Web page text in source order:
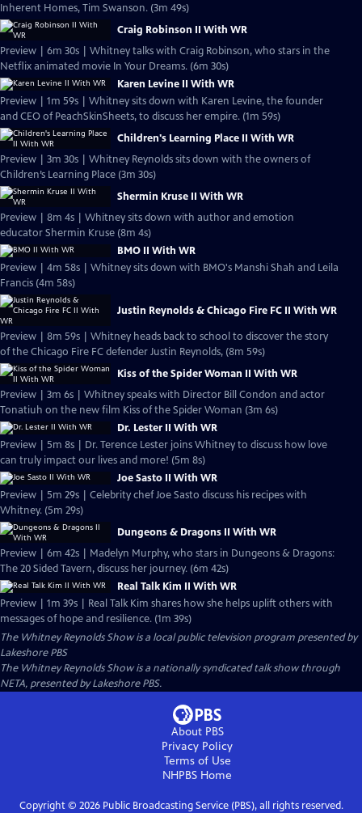
Inherent Homes, Tim Swanson. (3m 49s)
Craig Robinson II With WR
Preview | 6m 30s | Whitney talks with Craig Robinson, who stars in the
Netflix animated movie In Your Dreams. (6m 30s)
Karen Levine II With WR
Preview | 1m 59s | Whitney sits down with Karen Levine, the founder
and CEO of PeachSkinSheets, to discuss her empire. (1m 59s)
Children's Learning Place II With WR
Preview | 3m 30s | Whitney Reynolds sits down with the owners of
Children’s Learning Place (3m 30s)
Shermin Kruse II With WR
Preview | 8m 4s | Whitney sits down with author and emotion
educator Shermin Kruse (8m 4s)
BMO II With WR
Preview | 4m 58s | Whitney sits down with BMO's Manshi Shah and Leila
Francis (4m 58s)
Justin Reynolds & Chicago Fire FC II With WR
Preview | 8m 59s | Whitney heads back to school to discover the story
of the Chicago Fire FC defender Justin Reynolds, (8m 59s)
Kiss of the Spider Woman II With WR
Preview | 3m 6s | Whitney speaks with Director Bill Condon and actor
Tonatiuh on the new film Kiss of the Spider Woman (3m 6s)
Dr. Lester II With WR
Preview | 5m 8s | Dr. Terence Lester joins Whitney to discuss how love
can truly impact our lives and more! (5m 8s)
Joe Sasto II With WR
Preview | 5m 29s | Celebrity chef Joe Sasto discuss his recipes with
Whitney. (5m 29s)
Dungeons & Dragons II With WR
Preview | 6m 42s | Madelyn Murphy, who stars in Dungeons & Dragons:
The 20 Sided Tavern, discuss her journey. (6m 42s)
Real Talk Kim II With WR
Preview | 1m 39s | Real Talk Kim shares how she helps uplift others with
messages of hope and resilience. (1m 39s)
The Whitney Reynolds Showis a local public television program presented by
Lakeshore PBS
The Whitney Reynolds Show is a nationally syndicated talk show through
NETA, presented by Lakeshore PBS.
About PBS
Privacy Policy
Terms of Use
NHPBS Home
Copyright © 2026Public Broadcasting Service (PBS), all rights reserved.